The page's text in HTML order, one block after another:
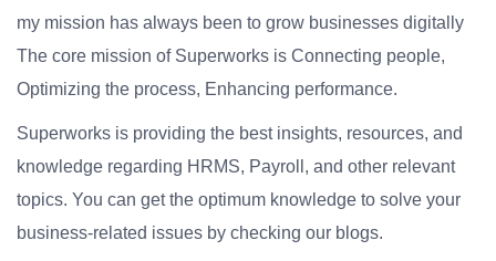
my mission has always been to grow businesses digitally
The core mission of Superworks is Connecting people,
Optimizing the process, Enhancing performance.
Superworks is providing the best insights, resources, and
knowledge regarding HRMS, Payroll, and other relevant
topics. You can get the optimum knowledge to solve your
business-related issues by checking our blogs.